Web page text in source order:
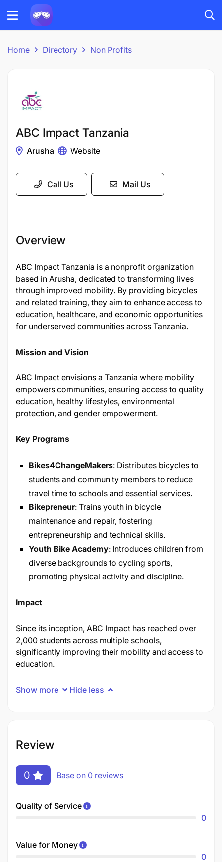
Home Directory Non Profits
ABC Impact Tanzania
Arusha Website
Call Us Mail Us
Overview
​ABC Impact Tanzania is a nonprofit organization
based in Arusha, dedicated to transforming lives
through improved mobility. By providing bicycles
and related training, they aim to enhance access to
education, healthcare, and economic opportunities
for underserved communities across Tanzania.
Mission and Vision
ABC Impact envisions a Tanzania where mobility
empowers communities, ensuring access to quality
education, healthy lifestyles, environmental
protection, and gender empowerment.
Key Programs
Bikes4ChangeMakers: Distributes bicycles to
students and community members to reduce
travel time to schools and essential services.
Bikepreneur: Trains youth in bicycle
maintenance and repair, fostering
entrepreneurship and technical skills.
Youth Bike Academy: Introduces children from
diverse backgrounds to cycling sports,
promoting physical activity and discipline.
Impact
Since its inception, ABC Impact has reached over
2,000 students across multiple schools,
significantly improving their mobility and access to
education.
Show more Hide less
Review
0 Base on 0 reviews
Quality of Service
0
Value for Money
0